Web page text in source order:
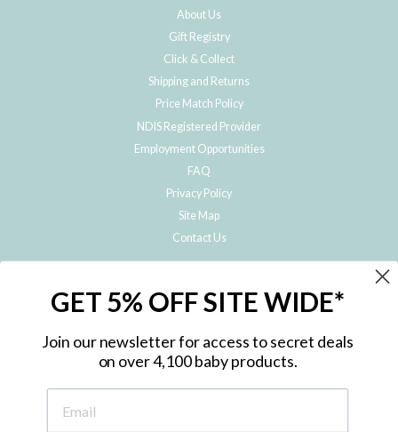
About Us
Gift Registry
Click & Collect
Shipping and Returns
Price Match Policy
NDIS Registered Provider
Employment Opportunities
FAQ
Privacy Policy
Site Map
Contact Us
Subscribe to hear about our special offers, free giveaways, and exclusive
GET 5% OFF SITE WIDE*
Join our newsletter for access to secret deals
on over 4,100 baby products.